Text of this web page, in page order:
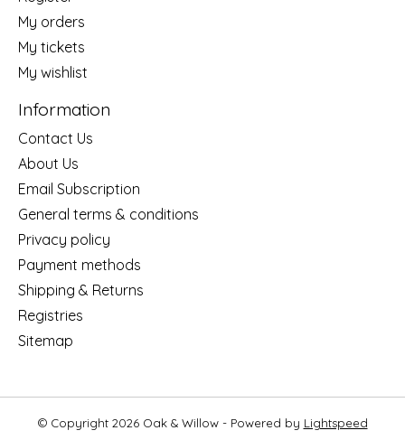
My orders
My tickets
My wishlist
Information
Contact Us
About Us
Email Subscription
General terms & conditions
Privacy policy
Payment methods
Shipping & Returns
Registries
Sitemap
© Copyright 2026 Oak & Willow - Powered by Lightspeed